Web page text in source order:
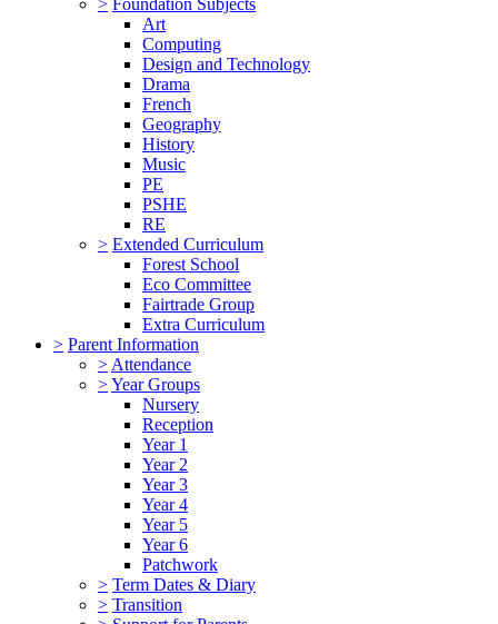
Art
Computing
Design and Technology
Drama
French
Geography
History
Music
PE
PSHE
RE
> Extended Curriculum
Forest School
Eco Committee
Fairtrade Group
Extra Curriculum
> Parent Information
> Attendance
>Year Groups
Nursery
Reception
Year 1
Year 2
Year 3
Year 4
Year 5
Year 6
Patchwork
> Term Dates & Diary
> Transition